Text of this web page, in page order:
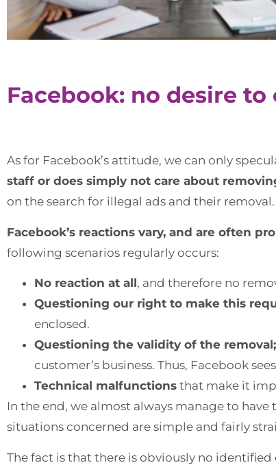
Facebook: no desire
As for Facebook’s attitude, we can only
staff or does simply not care about
on the search for illegal ads and their removal.
Facebook’s reactions vary, and are often
following scenarios regularly occurs:
No reaction at all, and therefore no
Questioning our right to make this
enclosed.
Questioning the validity of the removal;
customer’s business. Thus, Facebook
Technical malfunctions that make it
In the end, we almost always manage to
situations concerned are simple and fairly
The fact is that there is obviously no